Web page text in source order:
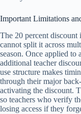
Important Limitations
The 20 percent discount
cannot split it across
season. Once applied to
additional teacher
use structure makes
through their major
activating the discount.
so teachers who verify
losing access if they